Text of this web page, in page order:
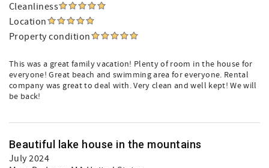
Cleanliness
Location
Property condition
This was a great family vacation! Plenty of room in the house for
everyone! Great beach and swimming area for everyone. Rental
company was great to deal with. Very clean and well kept! We will
be back!
Beautiful lake house in the mountains
July 2024